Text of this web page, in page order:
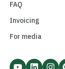
FAQ
Invoicing
For media